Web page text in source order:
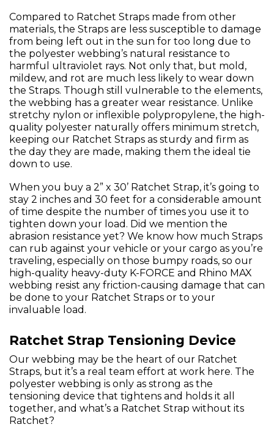
Compared to Ratchet Straps made from other
materials, the Straps are less susceptible to damage
from being left out in the sun for too long due to
the polyester webbing’s natural resistance to
harmful ultraviolet rays. Not only that, but mold,
mildew, and rot are much less likely to wear down
the Straps. Though still vulnerable to the elements,
the webbing has a greater wear resistance. Unlike
stretchy nylon or inflexible polypropylene, the high-
quality polyester naturally offers minimum stretch,
keeping our Ratchet Straps as sturdy and firm as
the day they are made, making them the ideal tie
down to use.
When you buy a 2” x 30’ Ratchet Strap, it’s going to
stay 2 inches and 30 feet for a considerable amount
of time despite the number of times you use it to
tighten down your load. Did we mention the
abrasion resistance yet? We know how much Straps
can rub against your vehicle or your cargo as you’re
traveling, especially on those bumpy roads, so our
high-quality heavy-duty K-FORCE and Rhino MAX
webbing resist any friction-causing damage that can
be done to your Ratchet Straps or to your
invaluable load.
Ratchet Strap Tensioning Device
Our webbing may be the heart of our Ratchet
Straps, but it’s a real team effort at work here. The
polyester webbing is only as strong as the
tensioning device that tightens and holds it all
together, and what’s a Ratchet Strap without its
Ratchet?